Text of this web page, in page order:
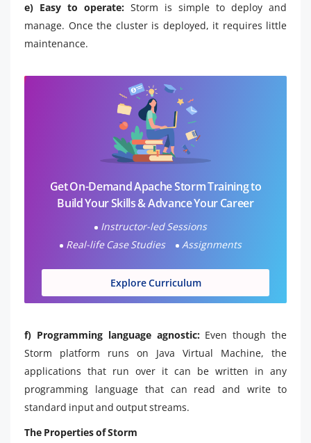
e) Easy to operate: Storm is simple to deploy and
manage. Once the cluster is deployed, it requires little
maintenance.
Get On-Demand Apache Storm Training to
Build Your Skills & Advance Your Career
Instructor-led Sessions
Real-life Case Studies
Assignments
Explore Curriculum
f) Programming language agnostic:Even though the
Storm platform runs on Java Virtual Machine, the
applications that run over it can be written in any
programming language that can read and write to
standard input and output streams.
The Properties of Storm